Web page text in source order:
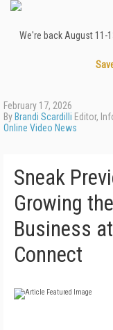
We're back August 11-
February 17, 2026
By Brandi Scardilli Editor,
Online Video News
Sneak
Growing
Business
Connect